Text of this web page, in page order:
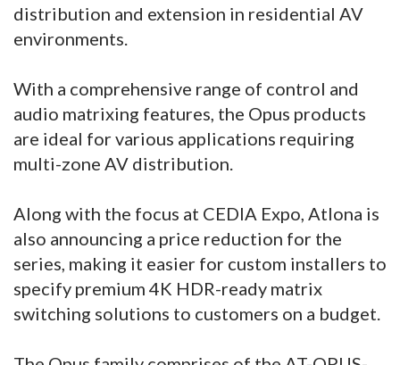
distribution and extension in residential AV
environments.
With a comprehensive range of control and
audio matrixing features, the Opus products
are ideal for various applications requiring
multi-zone AV distribution.
Along with the focus at CEDIA Expo, Atlona is
also announcing a price reduction for the
series, making it easier for custom installers to
specify premium 4K HDR-ready matrix
switching solutions to customers on a budget.